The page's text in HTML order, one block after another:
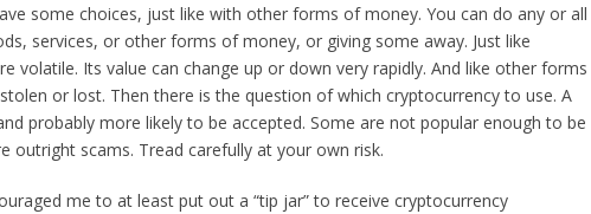
some choices, just like with other forms of money. You can do any or all
services, or other forms of money, or giving some away. Just like
volatile. Its value can change up or down very rapidly. And like other forms
or lost. Then there is the question of which cryptocurrency to use. A
probably more likely to be accepted. Some are not popular enough to be
outright scams. Tread carefully at your own risk.
me to at least put out a “tip jar” to receive cryptocurrency